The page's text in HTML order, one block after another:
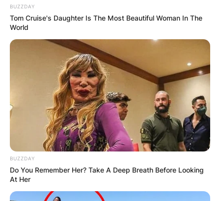
BUZZDAY
Tom Cruise's Daughter Is The Most Beautiful Woman In The
World
BUZZDAY
Do You Remember Her? Take A Deep Breath Before Looking
At Her